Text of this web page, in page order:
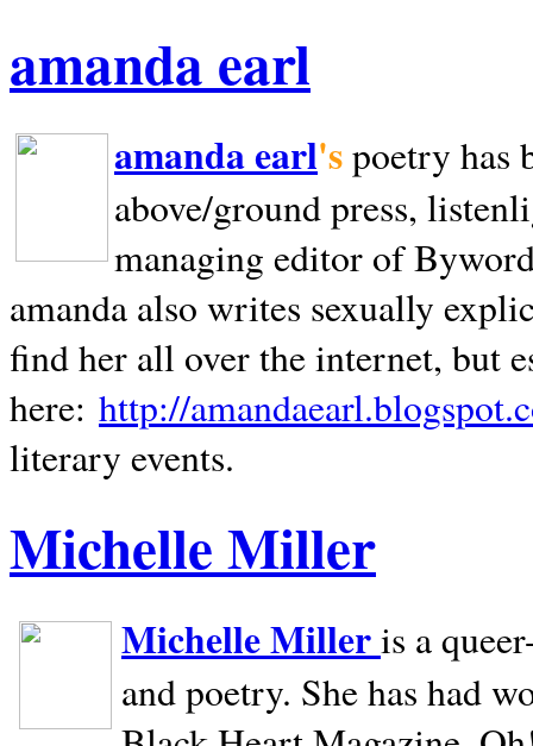
amanda earl
amanda earl'spoetry has
above/ground press,
managing editor of
amanda also writes sexually
find her all over the internet, but
here: http://
literary events.
Michelle Miller
Michelle Milleris a
and poetry. She has had